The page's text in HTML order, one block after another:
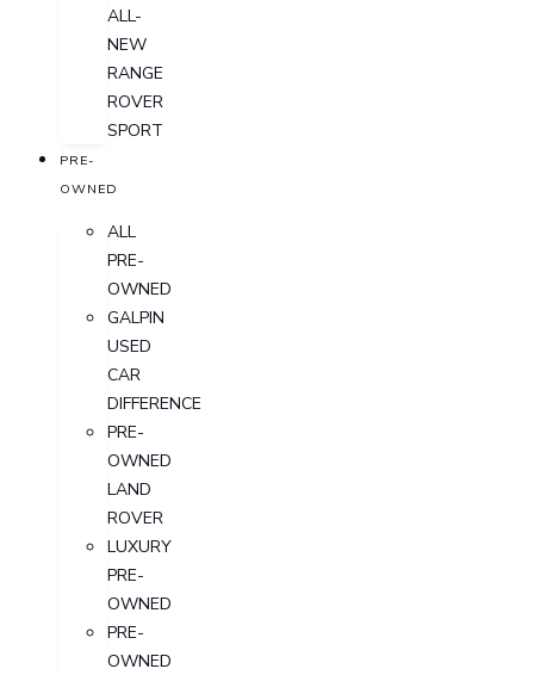
ALL-
NEW
RANGE
ROVER
SPORT
PRE-
OWNED
ALL
PRE-
OWNED
GALPIN
USED
CAR
DIFFERENCE
PRE-
OWNED
LAND
ROVER
LUXURY
PRE-
OWNED
PRE-
OWNED